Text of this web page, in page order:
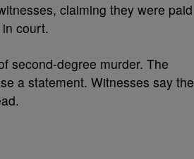
claiming they were paid
court.
second-degree murder. The
a statement. Witnesses say the